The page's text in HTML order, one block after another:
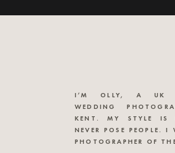
I’M OLLY, A UK &
WEDDING
KENT. MY STYLE IS
NEVER POSE PEOPLE.
PHOTOGRAPHER OF